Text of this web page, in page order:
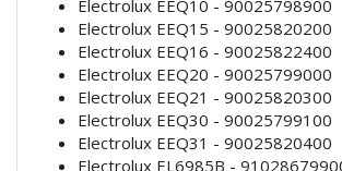
Electrolux EEQ10 - 90025798900
Electrolux EEQ15 - 90025820200
Electrolux EEQ16 - 90025822400
Electrolux EEQ20 - 90025799000
Electrolux EEQ21 - 90025820300
Electrolux EEQ30 - 90025799100
Electrolux EEQ31 - 90025820400
Electrolux EL6985B -